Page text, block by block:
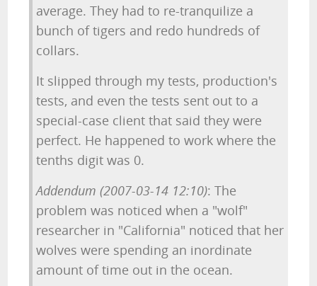
average. They had to re-tranquilize a
bunch of tigers and redo hundreds of
collars.
It slipped through my tests, production's
tests, and even the tests sent out to a
special-case client that said they were
perfect. He happened to work where the
tenths digit was 0.
Addendum (2007-03-14 12:10): The
problem was noticed when a "wolf"
researcher in "California" noticed that her
wolves were spending an inordinate
amount of time out in the ocean.